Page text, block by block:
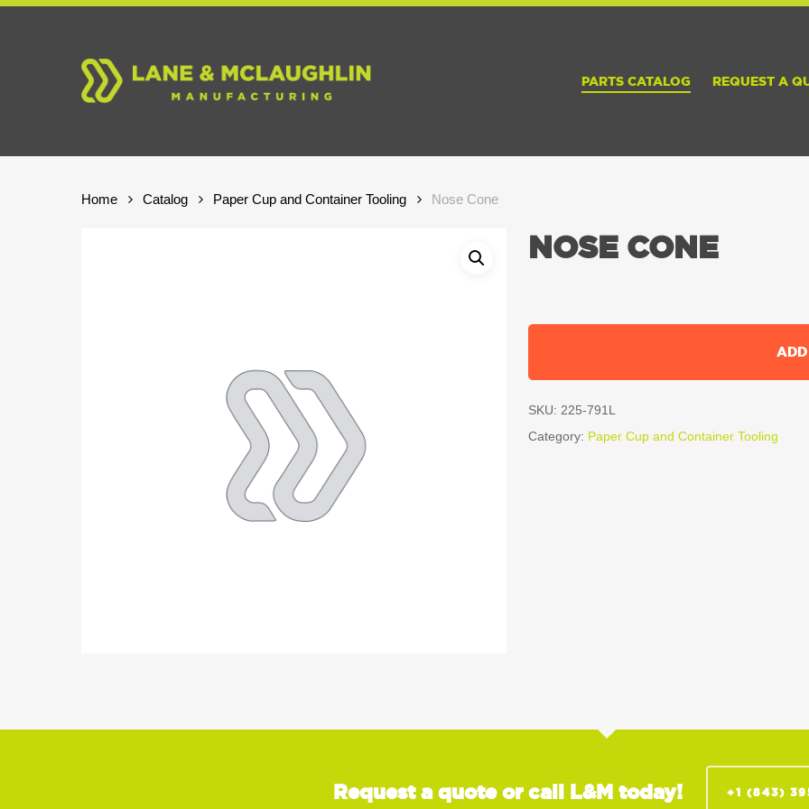
Skip
PARTS CATALOG REQUEST A
Home Catalog Paper Cup and Container Tooling Nose Cone
NOSE CONE
SKU: 225-791L
Category: Paper Cup and Container Tooling
Request a quote or call L&M today! +1 (843)